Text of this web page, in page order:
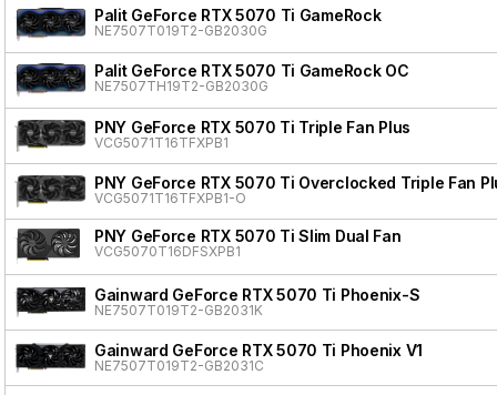
Palit GeForce RTX 5070 Ti GameRock
NE7507T019T2-GB2030G
Palit GeForce RTX 5070 Ti GameRock OC
NE7507TH19T2-GB2030G
PNY GeForce RTX 5070 Ti Triple Fan Plus
VCG5071T16TFXPB1
PNY GeForce RTX 5070 Ti Overclocked Triple Fan
VCG5071T16TFXPB1-O
PNY GeForce RTX 5070 Ti Slim Dual Fan
VCG5070T16DFSXPB1
Gainward GeForce RTX 5070 Ti Phoenix-S
NE7507T019T2-GB2031K
Gainward GeForce RTX 5070 Ti Phoenix V1
NE7507T019T2-GB2031C